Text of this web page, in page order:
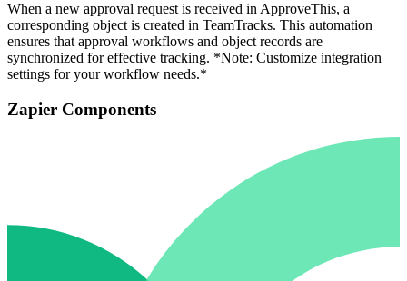
When a new approval request is received in ApproveThis, a
corresponding object is created in TeamTracks. This automation
ensures that approval workflows and object records are
synchronized for effective tracking. *Note: Customize integration
settings for your workflow needs.*
Zapier Components